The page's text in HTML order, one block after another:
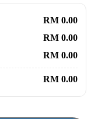
RM 0.00
RM 0.00
RM 0.00
RM 0.00